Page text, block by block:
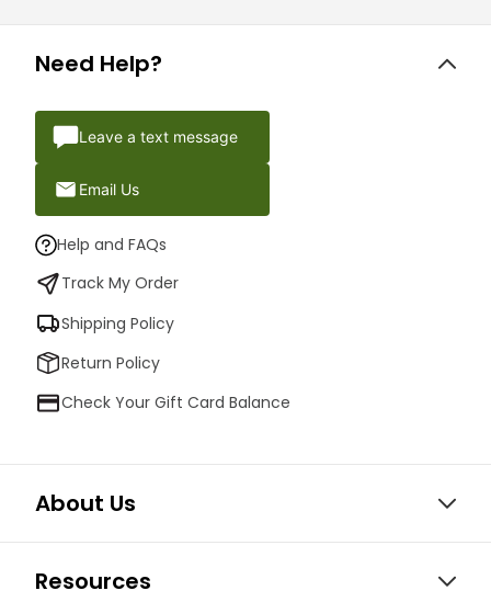
Need Help?
Leave a text message
Email Us
Help and FAQs
Track My Order
Shipping Policy
Return Policy
Check Your Gift Card Balance
About Us
Resources